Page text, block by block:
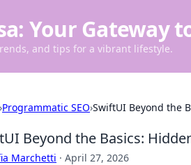
Your Gateway
and tips for a vibrant lifestyle.
›Programmatic SEO›SwiftUI Beyond the
Beyond the Basics:
Marchetti · April 27, 2026